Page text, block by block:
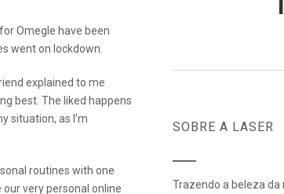
Omegle have been
went on lockdown.
explained to me
best. The liked happens
situation, as I’m
routines with one
our very personal online
SOBRE A LASER
Trazendo a beleza da